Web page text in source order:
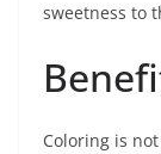
sweetness to
Coloring is